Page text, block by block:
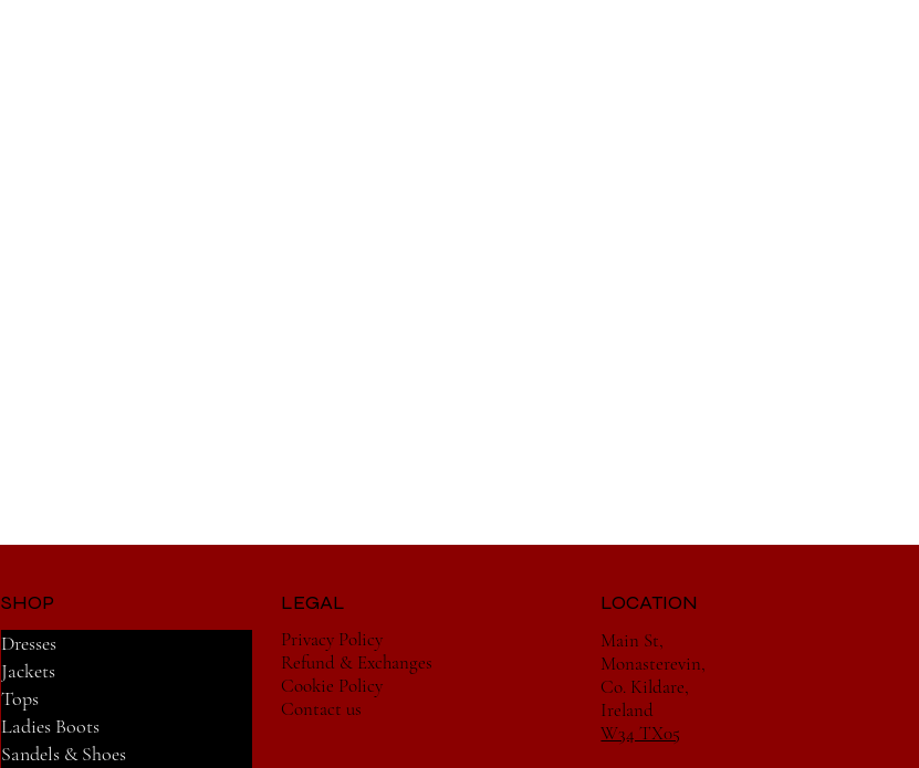
Dresses
Jackets
Tops
Ladies Boots
Sandels & Shoes
SHOP
Privacy Policy
Refund & Exchanges
Cookie Policy
Contact us
LEGAL
Main St,
Monasterevin,
Co. Kildare,
Ireland
W34 TX05
LOCATION